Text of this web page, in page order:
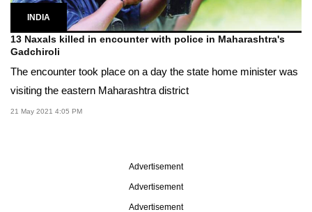
INDIA
13 Naxals killed in encounter with police in Maharashtra's
Gadchiroli
The encounter took place on a day the state home minister was
visiting the eastern Maharashtra district
21 May 2021 4:05 PM
Advertisement
Advertisement
Advertisement